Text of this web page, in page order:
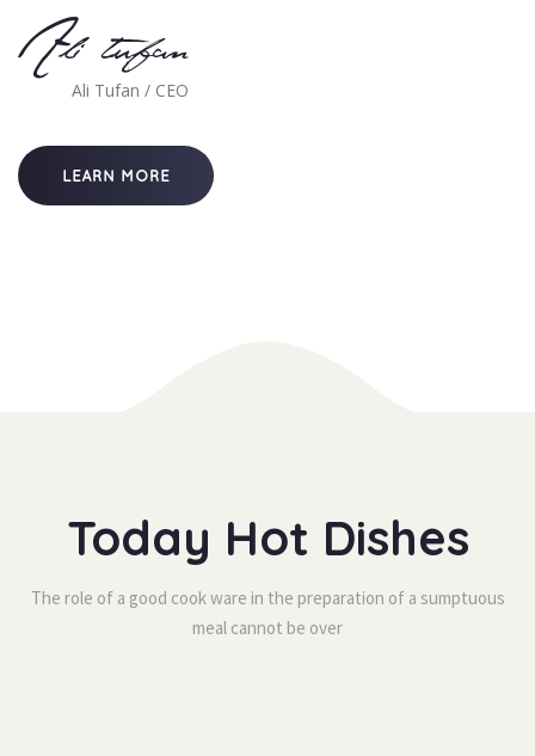
Ali tufan
Ali Tufan / CEO
LEARN MORE
Today Hot Dishe
The role of a good cook ware in the preparation of a sumptuous
meal cannot be over